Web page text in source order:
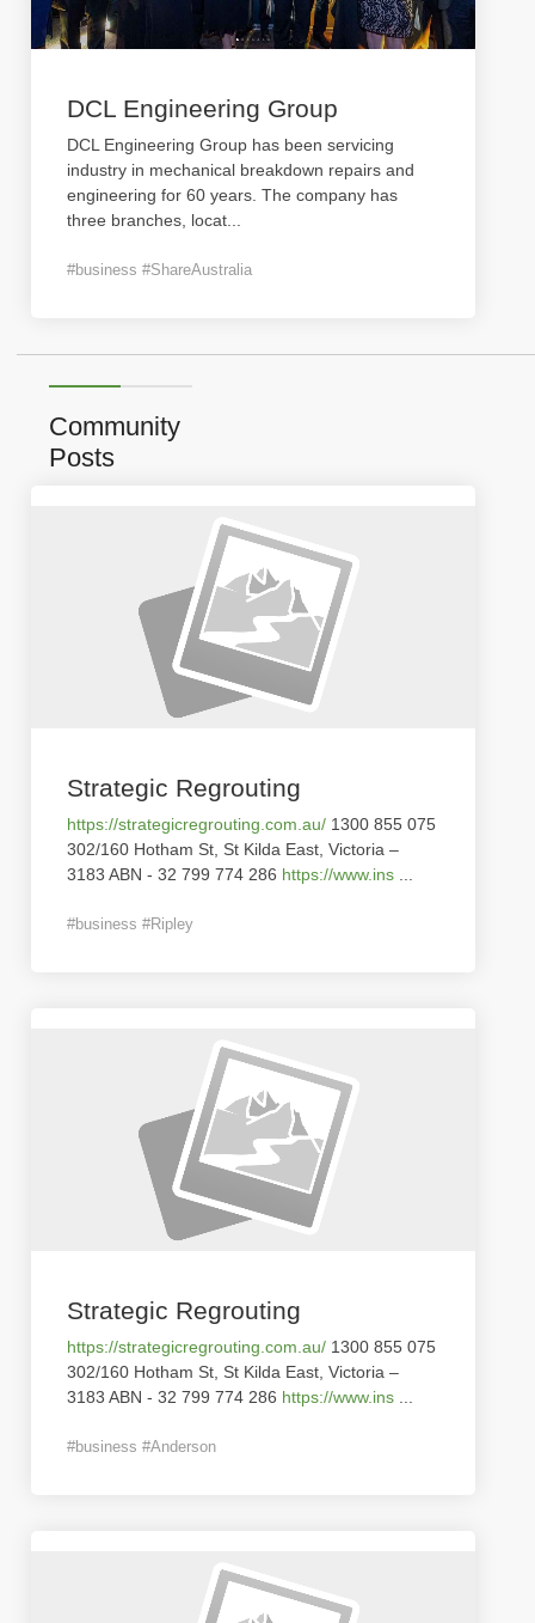
DCL Engineering Group
DCL Engineering Group has been servicing
industry in mechanical breakdown repairs and
engineering for 60 years. The company has
three branches, locat
#business #ShareAustralia
Community
Posts
Strategic Regrouting
https://strategicregrouting.com.au/ 1300 855 075
302/160 Hotham St, St Kilda East, Victoria –
3183 ABN - 32 799 774 286 https://www.ins
#business #Ripley
Strategic Regrouting
https://strategicregrouting.com.au/ 1300 855 075
302/160 Hotham St, St Kilda East, Victoria –
3183 ABN - 32 799 774 286 https://www.ins
#business #Anderson